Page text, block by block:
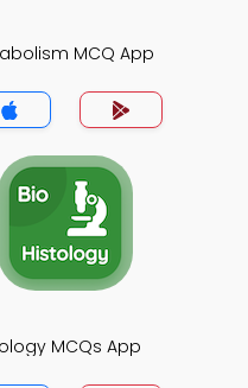
MCQ App
MCQs App